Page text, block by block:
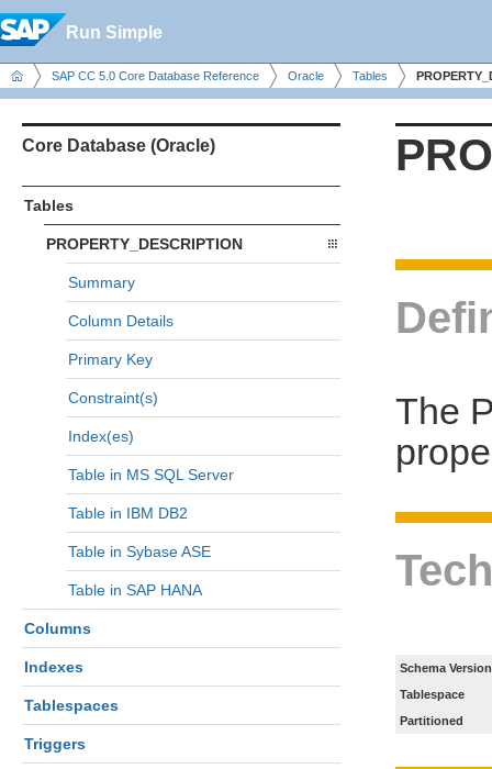
Run Simple
SAP CC 5.0 Core Database Reference Oracle Tables
Core Database (Oracle)
Tables
PROPERTY_DESCRIPTION
Summary
Column Details
Primary Key
Constraint(s)
Index(es)
Table in MS SQL Server
Table in IBM DB2
Table in Sybase ASE
Table in SAP HANA
Columns
Indexes
Tablespaces
Triggers
The
Schema Version
Tablespace
Partitioned